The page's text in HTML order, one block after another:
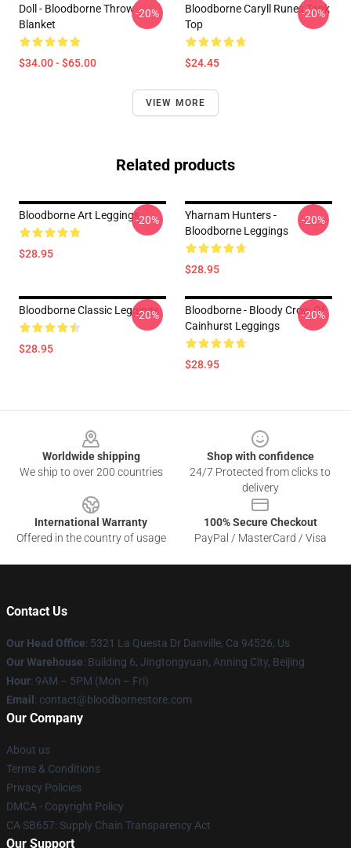
Doll - Bloodborne Throw
Blanket
$34.00 - $65.00
-20%
Bloodborne Caryll Runes Tank
Top
$24.45
-20%
VIEW MORE
Related products
Bloodborne Art Leggings
$28.95
-20%
Yharnam Hunters -
Bloodborne Leggings
$28.95
-20%
Bloodborne Classic Leggings
$28.95
-20%
Bloodborne - Bloody Crow Of
Cainhurst Leggings
$28.95
-20%
Worldwide shipping
We ship to over 200 countries
Shop with confidence
24/7 Protected from clicks to
delivery
International Warranty
Offered in the country of usage
100% Secure Checkout
PayPal / MasterCard / Visa
Contact Us
Our Head Office: 5321 La Questa Dr Danville, Ca 94526, Us
Our Warehouse: Building 6, Jingtongyuan, Anning City, Beijing
Hour: 9AM – 5PM (Mon – Fri)
Email : contact@bloodbornestore.com
Our Company
About us
Terms & Conditions
Privacy Policies
DMCA - Copyright Policy
CA SB657: Supply Chain Transparency Act
Our Support